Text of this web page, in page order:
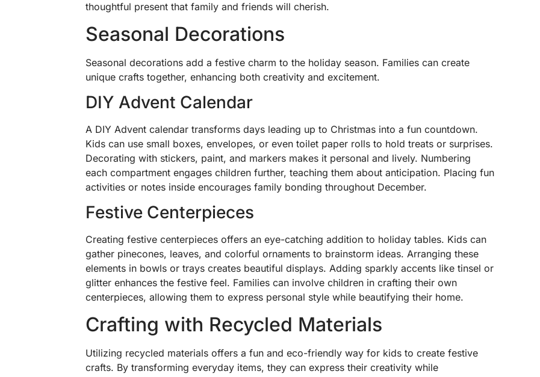
thoughtful present that family and friends will cherish.
Seasonal Decorations
Seasonal decorations add a festive charm to the holiday season. Families can create
unique crafts together, enhancing both creativity and excitement.
DIY Advent Calendar
A DIY Advent calendar transforms days leading up to Christmas into a fun countdown.
Kids can use small boxes, envelopes, or even toilet paper rolls to hold treats or surprises.
Decorating with stickers, paint, and markers makes it personal and lively. Numbering
each compartment engages children further, teaching them about anticipation. Placing fun
activities or notes inside encourages family bonding throughout December.
Festive Centerpieces
Creating festive centerpieces offers an eye-catching addition to holiday tables. Kids can
gather pinecones, leaves, and colorful ornaments to brainstorm ideas. Arranging these
elements in bowls or trays creates beautiful displays. Adding sparkly accents like tinsel or
glitter enhances the festive feel. Families can involve children in crafting their own
centerpieces, allowing them to express personal style while beautifying their home.
Crafting with Recycled Materials
Utilizing recycled materials offers a fun and eco-friendly way for kids to create festive
crafts. By transforming everyday items, they can express their creativity while